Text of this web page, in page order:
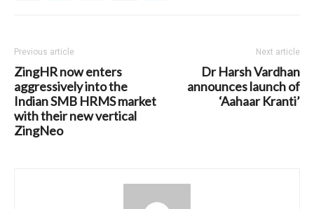
Previous article
ZingHR now enters
aggressively into the
Indian SMB HRMS market
with their new vertical
ZingNeo
Next article
Dr Harsh Vardhan
announces launch of
‘Aahaar Kranti’